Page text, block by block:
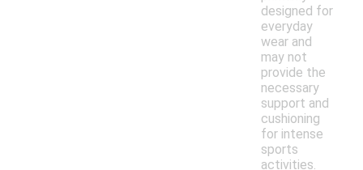
designed for
everyday
wear and
may not
provide the
necessary
support and
cushioning
for intense
sports
activities.